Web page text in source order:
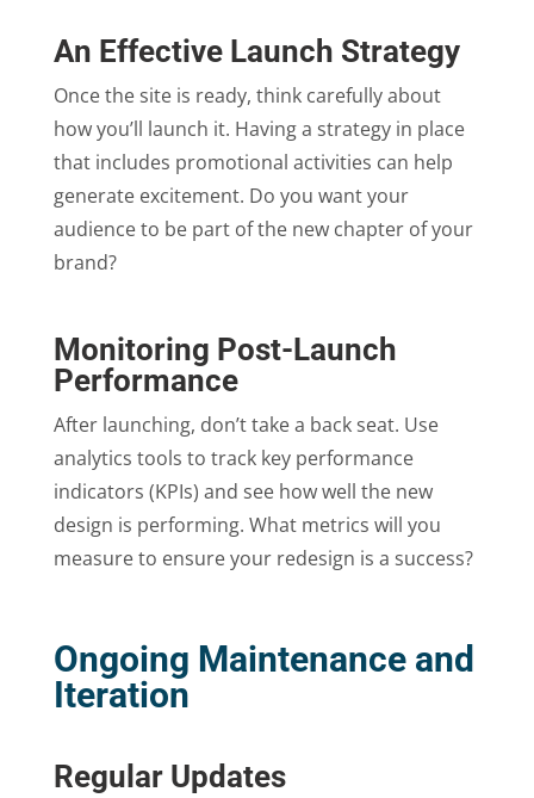
An Effective Launch Strategy
Once the site is ready, think carefully about
how you’ll launch it. Having a strategy in place
that includes promotional activities can help
generate excitement. Do you want your
audience to be part of the new chapter of your
brand?
Monitoring Post-Launch
Performance
After launching, don’t take a back seat. Use
analytics tools to track key performance
indicators (KPIs) and see how well the new
design is performing. What metrics will you
measure to ensure your redesign is a success?
Ongoing Maintenance and
Iteration
Regular Updates